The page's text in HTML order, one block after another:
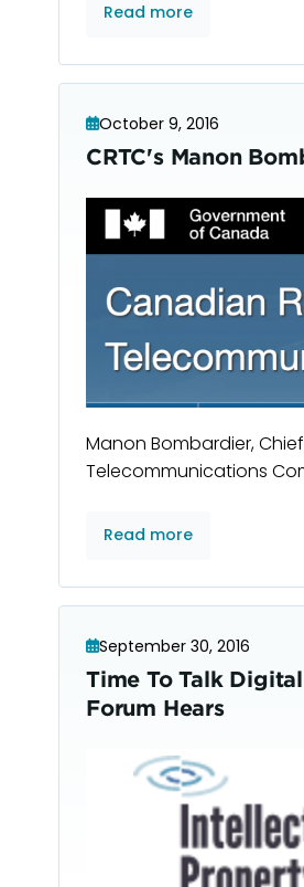
Read more
October 9, 2016
CRTC's Manon
Manon Bombardier,
Telecommunications
Read more
September 30, 2016
Time To Talk
Forum Hears